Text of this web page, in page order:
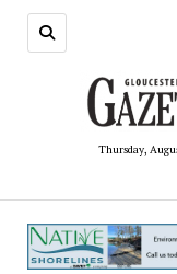
Thursday,